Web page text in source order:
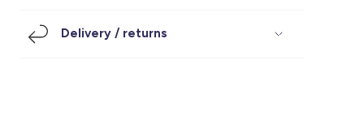
Under SAR 100
Delivery / returns